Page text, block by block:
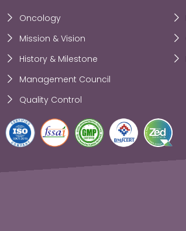
Oncology
Mission & Vision
History & Milestone
Management Council
Quality Control